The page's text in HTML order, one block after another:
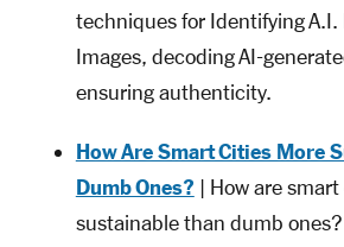
techniques for Identifying A.I.
Images, decoding AI-
ensuring authenticity.
How Are Smart Cities More
Dumb Ones? | How are
sustainable than dumb